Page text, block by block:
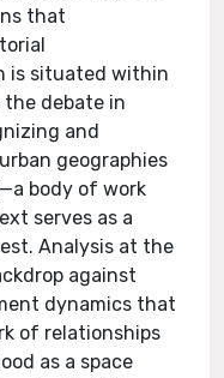
that
is situated within
debate in
and
geographies
body of work
serves as a
Analysis at the
against
dynamics that
of relationships
as a space